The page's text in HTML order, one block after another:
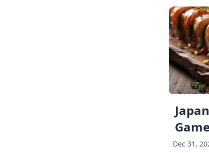
Dec 31,